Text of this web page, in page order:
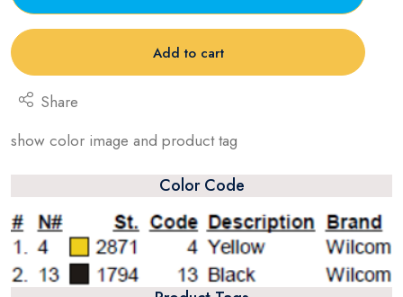
Add to cart
Share
show color image and product tag
Color Code